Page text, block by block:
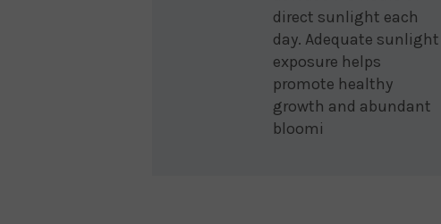
direct sunlight each
day. Adequate sunlight
exposure helps
promote healthy
growth and abundant
bloomi